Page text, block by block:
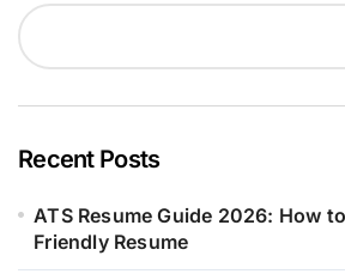
Recent Posts
ATS Resume Guide 2026: How
Friendly Resume